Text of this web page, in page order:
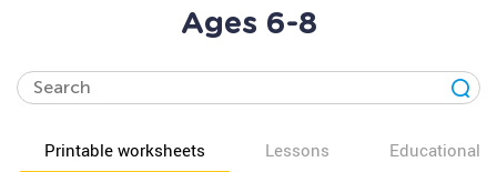
Ages 6-8
Printable worksheets Lessons Educational